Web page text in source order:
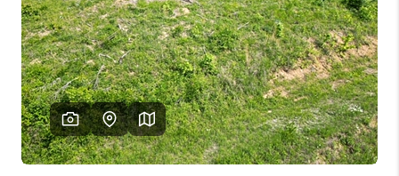
REVIEWS
CAREERS
ABOUT PLACE
CONNECT
TOP AREAS